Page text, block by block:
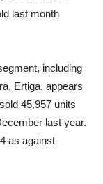
last month
including
Ertiga, appears
45,957 units
last year.
as against